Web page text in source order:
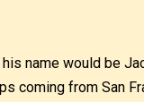
name would be
coming from San